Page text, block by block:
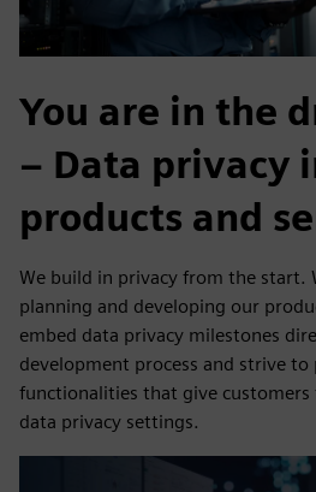
You are in the
– Data privacy
products and
We build in privacy from the start.
planning and developing our
embed data privacy milestones
development process and strive to
functionalities that give
data privacy settings.